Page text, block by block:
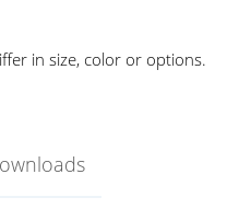
in size, color or options.